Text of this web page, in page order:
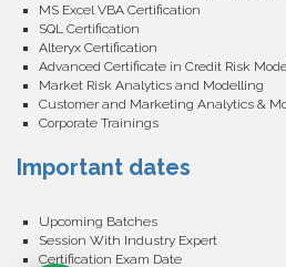
MS Excel VBA Certification
SQL Certification
Alteryx Certification
Market Risk Analytics and Modelling
Customer and Marketing Analytics &
Corporate Trainings
Important dates
Upcoming Batches
Session With Industry Expert
Certification Exam Date